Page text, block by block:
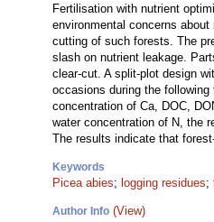
Fertilisation with nutrient
environmental concerns
cutting of such forests. The
slash on nutrient leakage.
clear-cut. A split-plot design
occasions during the
concentration of Ca, DOC,
water concentration of N, the
The results indicate that
Keywords
Picea abies; logging residues;
Author Info (View)